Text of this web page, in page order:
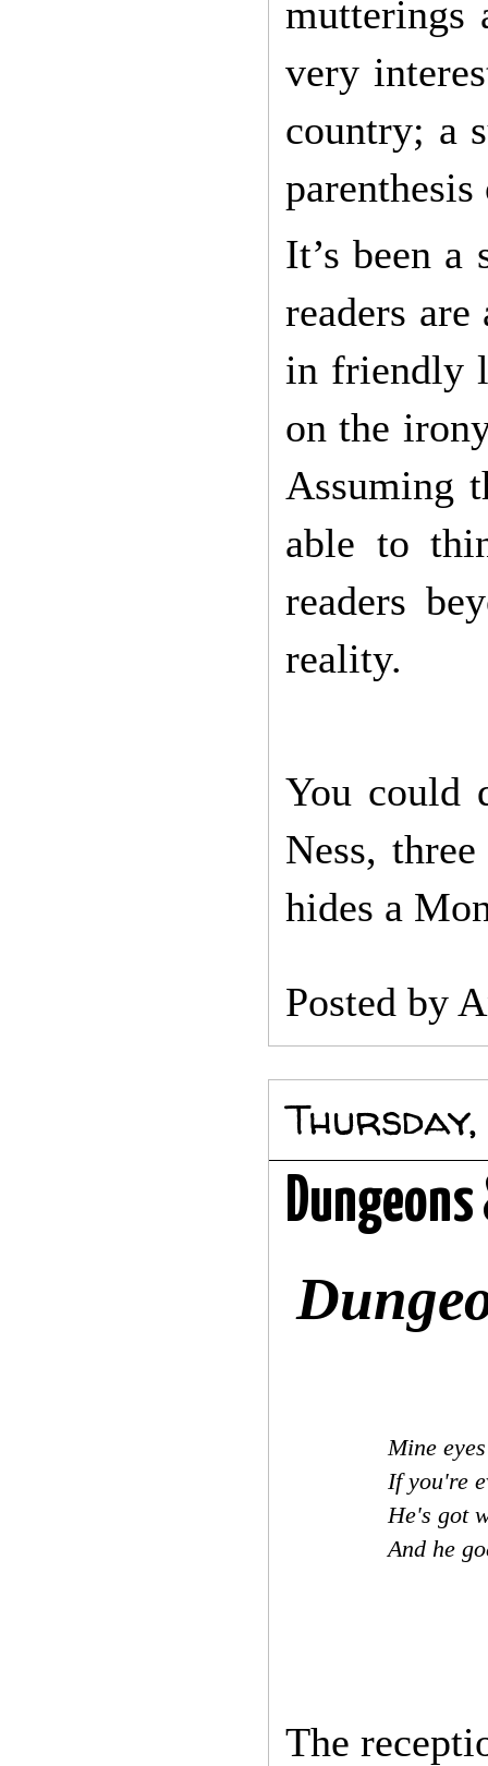
mutterings
very
country; a
It’s been
readers
in friendly
on the
Assuming
able to
readers
reality.
You could
Ness,
hides a
Posted by
Mine
If you're
He's got
And he
The